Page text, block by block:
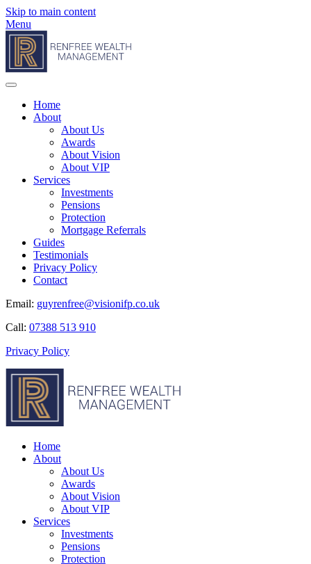
Skip to main content
Menu
Home
About
About Us
Awards
About Vision
About VIP
Services
Investments
Pensions
Protection
Mortgage Referrals
Guides
Testimonials
Privacy Policy
Contact
Email: guyrenfree@visionifp.co.uk
Call: 07388 513 910
Privacy Policy
Home
About
About Us
Awards
About Vision
About VIP
Services
Investments
Pensions
Protection